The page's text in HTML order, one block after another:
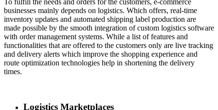
To fulfill the needs and orders for the customers, e-commerce
businesses mainly depends on logistics. Which offers, real-time
inventory updates and automated shipping label production are
made possible by the smooth integration of custom logistics software
with order management systems. While a list of features and
functionalities that are offered to the customers only are live tracking
and delivery alerts which improve the shopping experience and
route optimization technologies help in shortening the delivery
times.
Logistics Marketplaces